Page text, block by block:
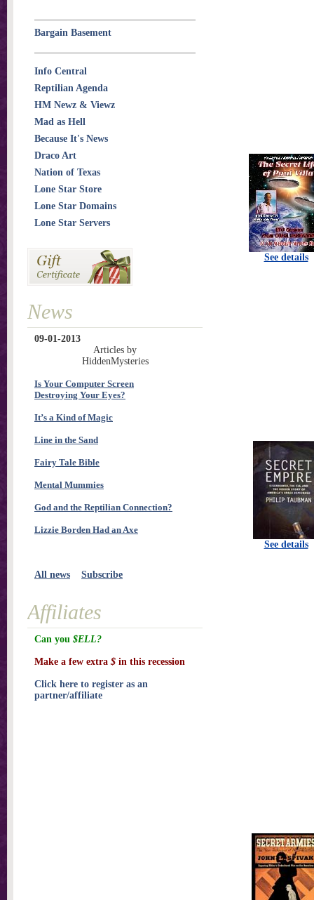
See details
See details
Bargain Basement
Info Central
Reptilian Agenda
HM Newz & Viewz
Mad as Hell
Because It's News
Draco Art
Nation of Texas
Lone Star Store
Lone Star Domains
Lone Star Servers
News
09-01-2013
Articles by
HiddenMysteries
Is Your Computer Screen
Destroying Your Eyes?
It’s a Kind of Magic
Line in the Sand
Fairy Tale Bible
Mental Mummies
God and the Reptilian Connection?
Lizzie Borden Had an Axe
All news Subscribe
Affiliates
Can you $ELL?
Make a few extra $ in this recession
Click here to register as an
partner/affiliate